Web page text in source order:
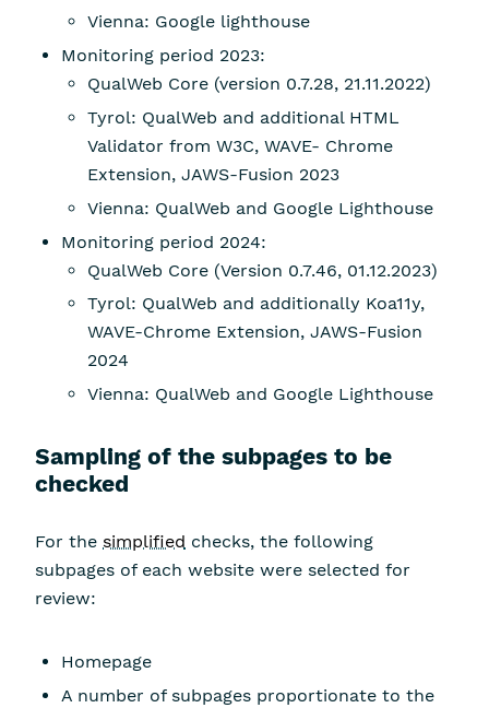
Vienna: Google lighthouse
Monitoring period 2023:
QualWeb Core (version 0.7.28, 21.11.2022)
Tyrol: QualWeb and additional HTML
Validator from W3C, WAVE- Chrome
Extension, JAWS-Fusion 2023
Vienna: QualWeb and Google Lighthouse
Monitoring period 2024:
QualWeb Core (Version 0.7.46, 01.12.2023)
Tyrol: QualWeb and additionally Koa11y,
WAVE-Chrome Extension, JAWS-Fusion
2024
Vienna: QualWeb and Google Lighthouse
Sampling of the subpages to be
checked
For the simplified checks, the following
subpages of each website were selected for
review:
Homepage
A number of subpages proportionate to the